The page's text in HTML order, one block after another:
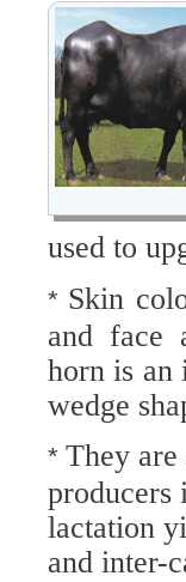
used to
* Skin
and face
horn is an
wedge
* They
producers
lactation
and inter-